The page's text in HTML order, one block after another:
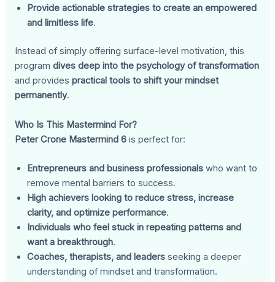
Provide actionable strategies to create an empowered
and limitless life.
Instead of simply offering surface-level motivation, this
programdives deep into the psychology of transformation
and providespractical tools to shift your mindset
permanently.
Who Is This Mastermind For?
Peter Crone Mastermind 6 is perfect for:
Entrepreneurs and business professionals who want to
remove mental barriers to success.
High achievers looking to reduce stress, increase
clarity, and optimize performance.
Individuals who feel stuck in repeating patterns and
want a breakthrough.
Coaches, therapists, and leaders seeking a deeper
understanding of mindset and transformation.